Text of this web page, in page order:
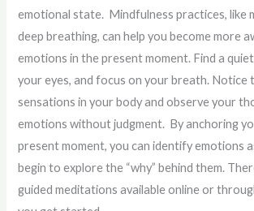
emotional state. Mindfulness practices, like
deep breathing, can help you become more
emotions in the present moment. Find a
your eyes, and focus on your breath. Notice
sensations in your body and observe your
emotions without judgment. By anchoring
present moment, you can identify emotions
begin to explore the “why” behind them.
guided meditations available online or